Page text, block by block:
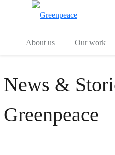
About us
Our work
News &
Greenpeace